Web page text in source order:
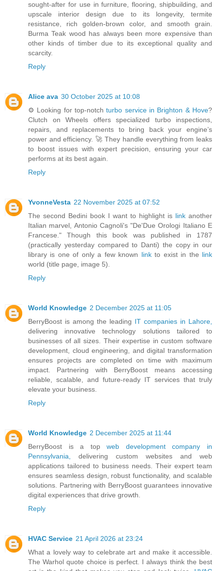
sought-after for use in furniture, flooring, shipbuilding, and
upscale interior design due to its longevity, termite
resistance, rich golden-brown color, and smooth grain.
Burma Teak wood has always been more expensive than
other kinds of timber due to its exceptional quality and
scarcity.
Reply
Alice ava 30 October 2025 at 10:08
⚙️ Looking for top-notchturbo service in Brighton & Hove?
Clutch on Wheels offers specialized turbo inspections,
repairs, and replacements to bring back your engine’s
power and efficiency. 🚀 They handle everything from leaks
to boost issues with expert precision, ensuring your car
performs at its best again.
Reply
YvonneVesta 22 November 2025 at 07:52
The second Bedini book I want to highlight is link another
Italian marvel, Antonio Cagnoli's "De'Due Orologi Italiano E
Francese." Though this book was published in 1787
(practically yesterday compared to Danti) the copy in our
library is one of only a few known linkto exist in the link
world (title page, image 5).
Reply
World Knowledge 2 December 2025 at 11:05
BerryBoost is among the leading IT companies in Lahore,
delivering innovative technology solutions tailored to
businesses of all sizes. Their expertise in custom software
development, cloud engineering, and digital transformation
ensures projects are completed on time with maximum
impact. Partnering with BerryBoost means accessing
reliable, scalable, and future-ready IT services that truly
elevate your business.
Reply
World Knowledge 2 December 2025 at 11:44
BerryBoost is a topweb development company in
Pennsylvania, delivering custom websites and web
applications tailored to business needs. Their expert team
ensures seamless design, robust functionality, and scalable
solutions. Partnering with BerryBoost guarantees innovative
digital experiences that drive growth.
Reply
HVAC Service 21 April 2026 at 23:24
What a lovely way to celebrate art and make it accessible.
The Warhol quote choice is perfect. I always think the best